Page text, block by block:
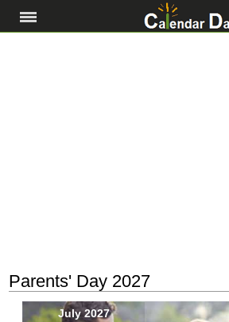
Parents' Day 2027
July 2027